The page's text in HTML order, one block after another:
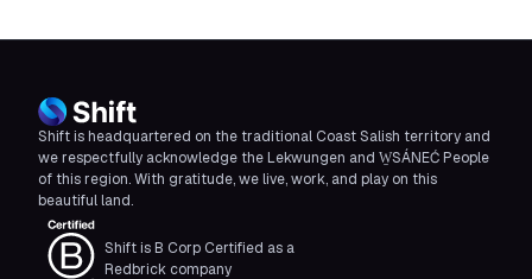
Shift is headquartered on the traditional Coast Salish territory and
we respectfully acknowledge the Lekwungen and W̱SÁNEĆ People
of this region. With gratitude, we live, work, and play on this
beautiful land.
Shift is B Corp Certified as a
Redbrick company